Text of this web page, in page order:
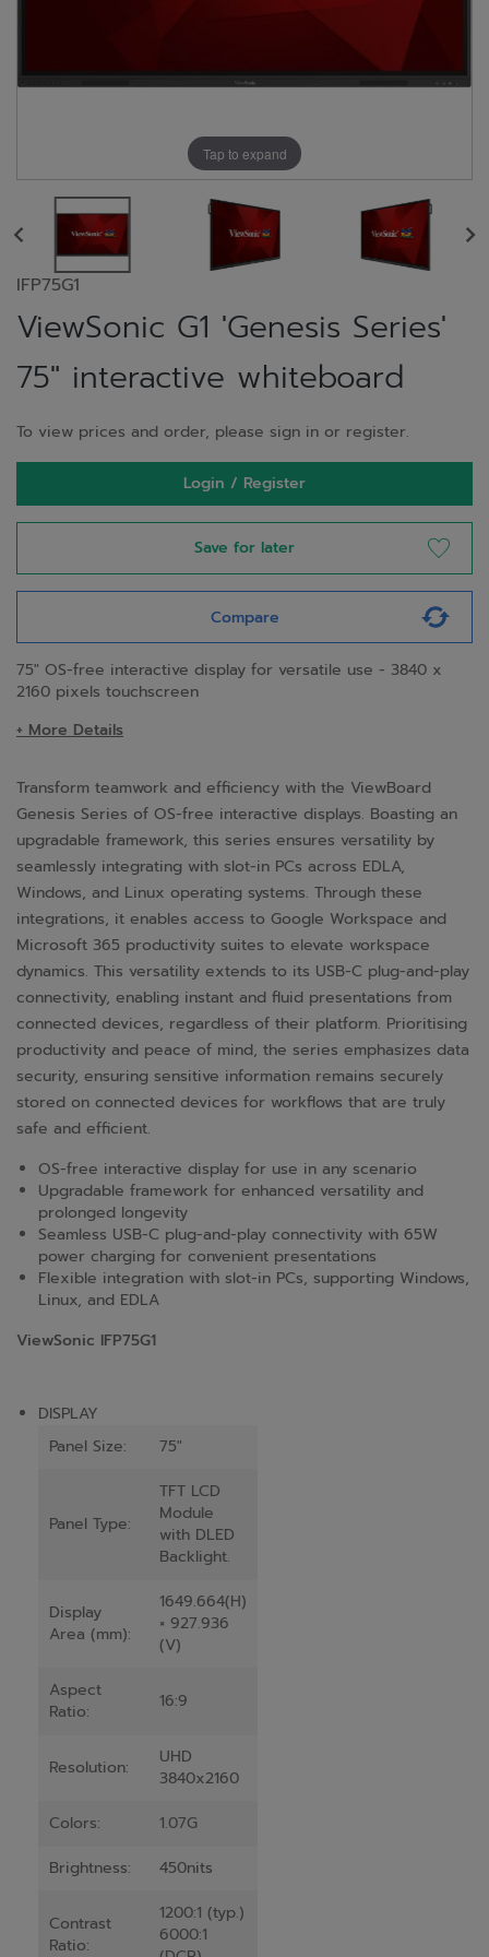
Tap to expand
IFP75G1
ViewSonic G1 'Genesis Series'
75" interactive whiteboard
To view prices and order, please sign in or register.
Login / Register
Save for later
Compare
75" OS-free interactive display for versatile use - 3840 x
2160 pixels touchscreen
+ More Details
Transform teamwork and efficiency with the ViewBoard
Genesis Series of OS-free interactive displays. Boasting an
upgradable framework, this series ensures versatility by
seamlessly integrating with slot-in PCs across EDLA,
Windows, and Linux operating systems. Through these
integrations, it enables access to Google Workspace and
Microsoft 365 productivity suites to elevate workspace
dynamics. This versatility extends to its USB-C plug-and-play
connectivity, enabling instant and fluid presentations from
connected devices, regardless of their platform. Prioritising
productivity and peace of mind, the series emphasizes data
security, ensuring sensitive information remains securely
stored on connected devices for workflows that are truly
safe and efficient.
OS-free interactive display for use in any scenario
Upgradable framework for enhanced versatility and
prolonged longevity
Seamless USB-C plug-and-play connectivity with 65W
power charging for convenient presentations
Flexible integration with slot-in PCs, supporting Windows,
Linux, and EDLA
ViewSonic IFP75G1
DISPLAY
Panel Size:
75"
Panel Type:
TFT LCD
Module
with DLED
Backlight.
Display
Area (mm):
1649.664(H)
× 927.936
(V)
Aspect
Ratio:
16:9
Resolution:
UHD
3840x2160
Colors:
1.07G
Brightness:
450nits
Contrast
Ratio:
1200:1 (typ.)
6000:1